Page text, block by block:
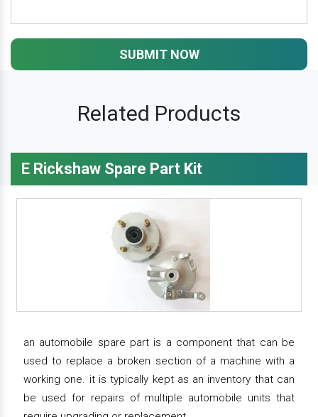
SUBMIT NOW
Related Products
E Rickshaw Spare Part Kit
an automobile spare part is a component that can be
used to replace a broken section of a machine with a
working one. it is typically kept as an inventory that can
be used for repairs of multiple automobile units that